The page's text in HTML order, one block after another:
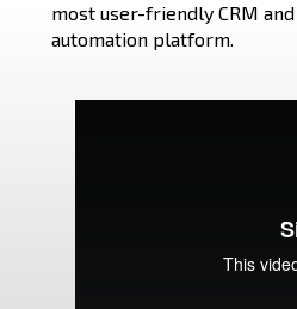
most user-friendly CRM
automation platform.